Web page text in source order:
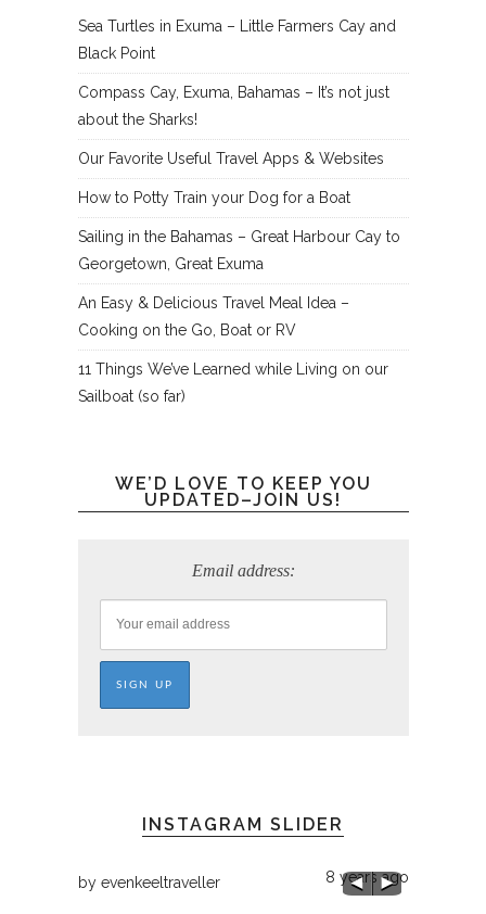
Sea Turtles in Exuma – Little Farmers Cay and
Black Point
Compass Cay, Exuma, Bahamas – It’s not just
about the Sharks!
Our Favorite Useful Travel Apps & Websites
How to Potty Train your Dog for a Boat
Sailing in the Bahamas – Great Harbour Cay to
Georgetown, Great Exuma
An Easy & Delicious Travel Meal Idea –
Cooking on the Go, Boat or RV
11 Things We’ve Learned while Living on our
Sailboat (so far)
WE’D LOVE TO KEEP YOU
UPDATED–JOIN US!
Email address:
INSTAGRAM SLIDER
8 years ago
by evenkeeltraveller